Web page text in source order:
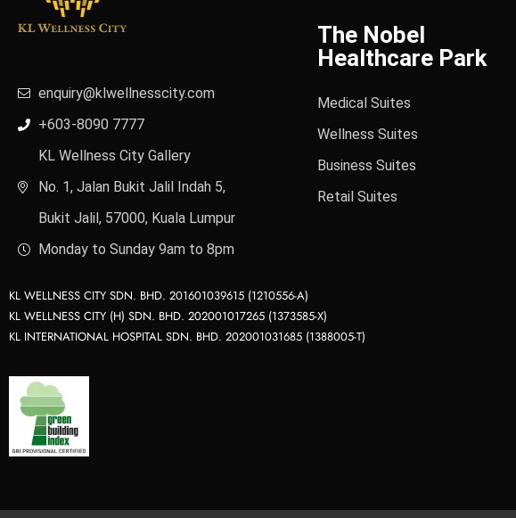
enquiry@klwellnesscity.com
+603-8090 7777
KL Wellness City Gallery
No. 1, Jalan Bukit Jalil Indah 5,
Bukit Jalil, 57000, Kuala Lumpur
Monday to Sunday 9am to 8pm
The Nobel
Healthcare Park
Medical Suites
Wellness Suites
Business Suites
Retail Suites
KL WELLNESS CITY SDN. BHD. 201601039615 (1210556-A)
KL WELLNESS CITY (H) SDN. BHD. 202001017265 (1373585-X)
KL INTERNATIONAL HOSPITAL SDN. BHD. 202001031685 (1388005-T)